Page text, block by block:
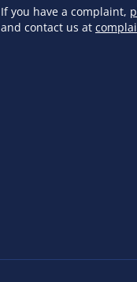
If you have a complaint,
and contact us at